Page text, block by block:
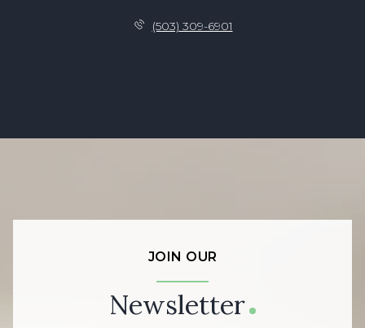
(503) 309-6901
JOIN OUR
Newsletter